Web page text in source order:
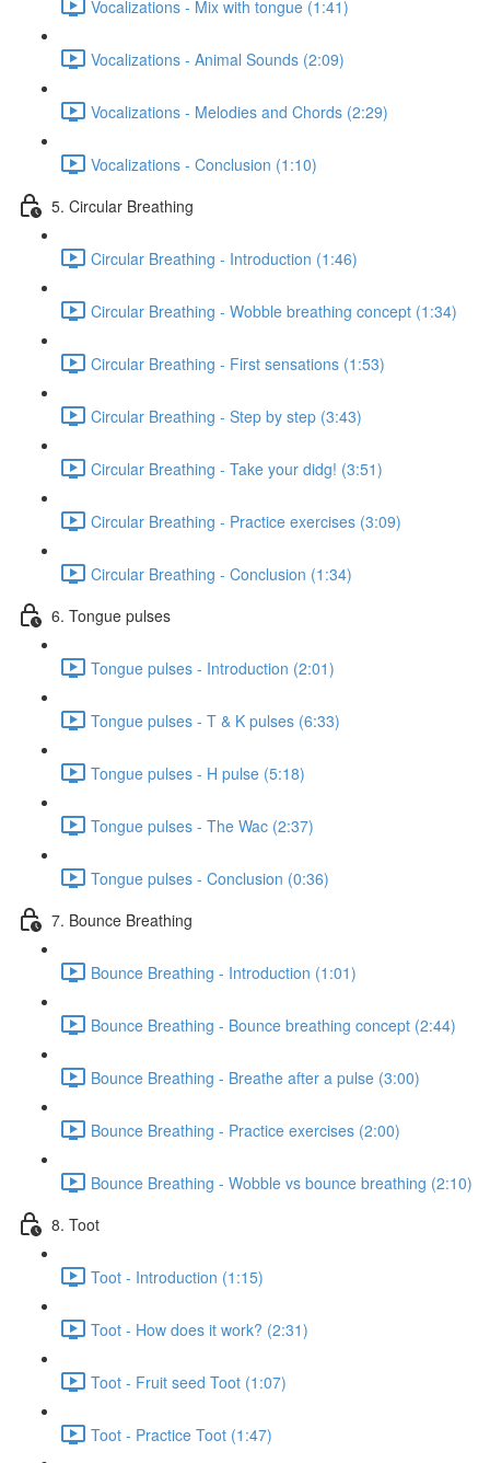
Vocalizations - Mix with tongue (1:41)
Vocalizations - Animal Sounds (2:09)
Vocalizations - Melodies and Chords (2:29)
Vocalizations - Conclusion (1:10)
5. Circular Breathing
Circular Breathing - Introduction (1:46)
Circular Breathing - Wobble breathing concept (1:34)
Circular Breathing - First sensations (1:53)
Circular Breathing - Step by step (3:43)
Circular Breathing - Take your didg! (3:51)
Circular Breathing - Practice exercises (3:09)
Circular Breathing - Conclusion (1:34)
6. Tongue pulses
Tongue pulses - Introduction (2:01)
Tongue pulses - T & K pulses (6:33)
Tongue pulses - H pulse (5:18)
Tongue pulses - The Wac (2:37)
Tongue pulses - Conclusion (0:36)
7. Bounce Breathing
Bounce Breathing - Introduction (1:01)
Bounce Breathing - Bounce breathing concept (2:44)
Bounce Breathing - Breathe after a pulse (3:00)
Bounce Breathing - Practice exercises (2:00)
Bounce Breathing - Wobble vs bounce breathing (2:10)
8. Toot
Toot - Introduction (1:15)
Toot - How does it work? (2:31)
Toot - Fruit seed Toot (1:07)
Toot - Practice Toot (1:47)